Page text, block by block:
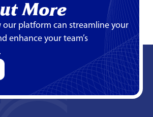
More
our platform can streamline your
enhance your team’s